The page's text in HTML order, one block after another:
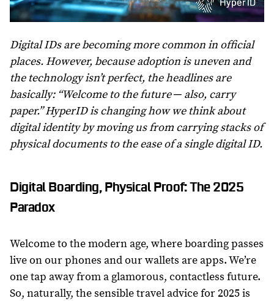
Digital IDs are becoming more common in official
places. However, because adoption is uneven and
the technology isn’t perfect, the headlines are
basically: “Welcome to the future ─ also, carry
paper.” HyperID is changing how we think about
digital identity by moving us from carrying stacks of
physical documents to the ease of a single digital ID.
Digital Boarding, Physical Proof: The 2025
Paradox
Welcome to the modern age, where boarding passes
live on our phones and our wallets are apps. We’re
one tap away from a glamorous, contactless future.
So, naturally, the sensible travel advice for 2025 is